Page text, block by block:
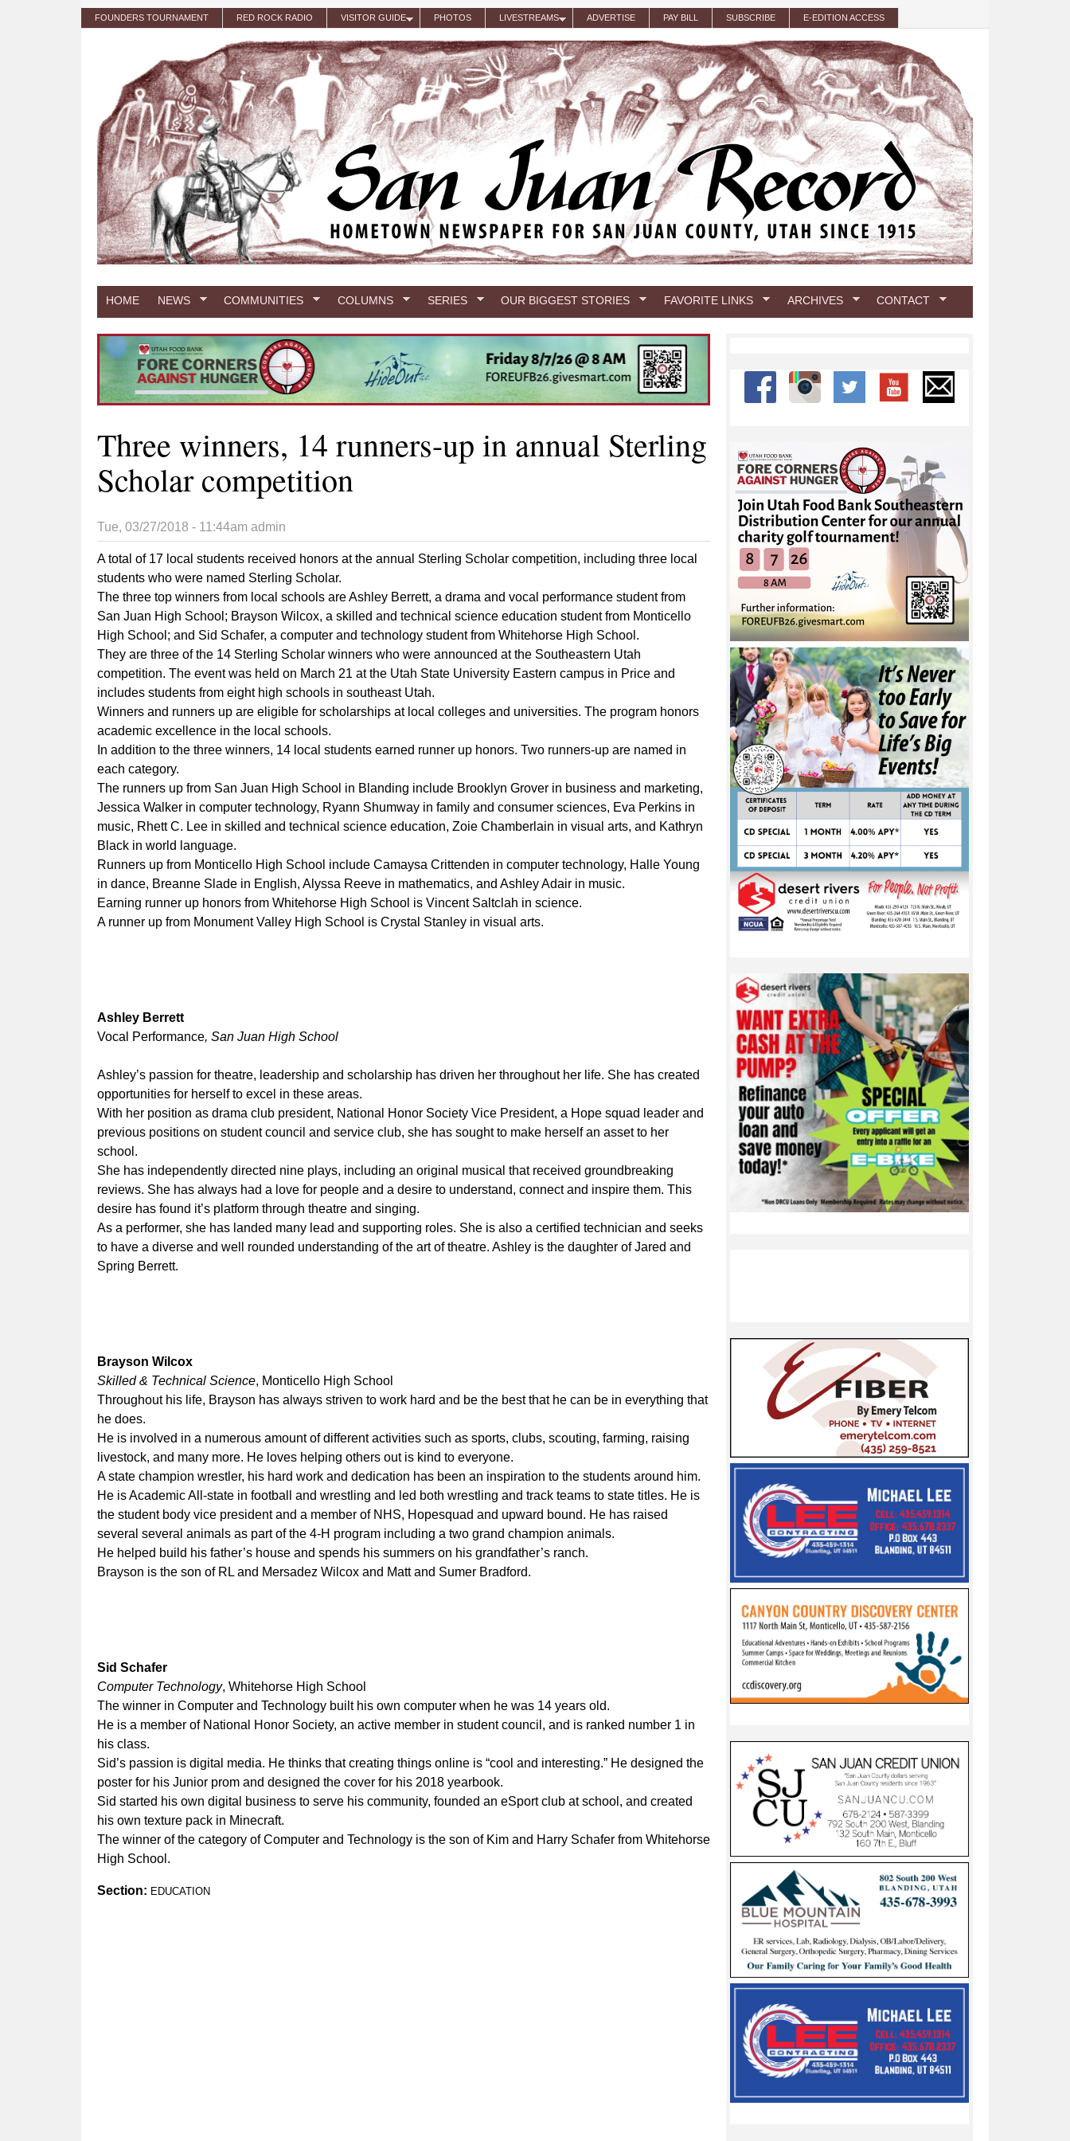
Skip to main content
FOUNDERS TOURNAMENT RED ROCK RADIO VISITOR GUIDE PHOTOS LIVESTREAMS ADVERTISE PAY BILL SUBSCRIBE E-EDITION ACCESS
HOME NEWS COMMUNITIES COLUMNS SERIES OUR BIGGEST STORIES FAVORITE LINKS ARCHIVES CONTACT
Three winners, 14 runners-up in annual Sterling
Scholar competition
Tue, 03/27/2018 - 11:44am admin
A total of 17 local students received honors at the annual Sterling Scholar competition, including three local
students who were named Sterling Scholar.
The three top winners from local schools are Ashley Berrett, a drama and vocal performance student from
San Juan High School; Brayson Wilcox, a skilled and technical science education student from Monticello
High School; and Sid Schafer, a computer and technology student from Whitehorse High School.
They are three of the 14 Sterling Scholar winners who were announced at the Southeastern Utah
competition. The event was held on March 21 at the Utah State University Eastern campus in Price and
includes students from eight high schools in southeast Utah.
Winners and runners up are eligible for scholarships at local colleges and universities. The program honors
academic excellence in the local schools.
In addition to the three winners, 14 local students earned runner up honors. Two runners-up are named in
each category.
The runners up from San Juan High School in Blanding include Brooklyn Grover in business and marketing,
Jessica Walker in computer technology, Ryann Shumway in family and consumer sciences, Eva Perkins in
music, Rhett C. Lee in skilled and technical science education, Zoie Chamberlain in visual arts, and Kathryn
Black in world language.
Runners up from Monticello High School include Camaysa Crittenden in computer technology, Halle Young
in dance, Breanne Slade in English, Alyssa Reeve in mathematics, and Ashley Adair in music.
Earning runner up honors from Whitehorse High School is Vincent Saltclah in science.
A runner up from Monument Valley High School is Crystal Stanley in visual arts.
Ashley Berrett
Vocal Performance, San Juan High School
Ashley’s passion for theatre, leadership and scholarship has driven her throughout her life. She has created
opportunities for herself to excel in these areas.
With her position as drama club president, National Honor Society Vice President, a Hope squad leader and
previous positions on student council and service club, she has sought to make herself an asset to her
school.
She has independently directed nine plays, including an original musical that received groundbreaking
reviews. She has always had a love for people and a desire to understand, connect and inspire them. This
desire has found it’s platform through theatre and singing.
As a performer, she has landed many lead and supporting roles. She is also a certified technician and seeks
to have a diverse and well rounded understanding of the art of theatre. Ashley is the daughter of Jared and
Spring Berrett.
Brayson Wilcox
Skilled & Technical Science, Monticello High School
Throughout his life, Brayson has always striven to work hard and be the best that he can be in everything that
he does.
He is involved in a numerous amount of different activities such as sports, clubs, scouting, farming, raising
livestock, and many more. He loves helping others out is kind to everyone.
A state champion wrestler, his hard work and dedication has been an inspiration to the students around him.
He is Academic All-state in football and wrestling and led both wrestling and track teams to state titles. He is
the student body vice president and a member of NHS, Hopesquad and upward bound. He has raised
several several animals as part of the 4-H program including a two grand champion animals.
He helped build his father’s house and spends his summers on his grandfather’s ranch.
Brayson is the son of RL and Mersadez Wilcox and Matt and Sumer Bradford.
Sid Schafer
Computer Technology, Whitehorse High School
The winner in Computer and Technology built his own computer when he was 14 years old.
He is a member of National Honor Society, an active member in student council, and is ranked number 1 in
his class.
Sid’s passion is digital media. He thinks that creating things online is “cool and interesting.” He designed the
poster for his Junior prom and designed the cover for his 2018 yearbook.
Sid started his own digital business to serve his community, founded an eSport club at school, and created
his own texture pack in Minecraft.
The winner of the category of Computer and Technology is the son of Kim and Harry Schafer from Whitehorse
High School.
Section: EDUCATION